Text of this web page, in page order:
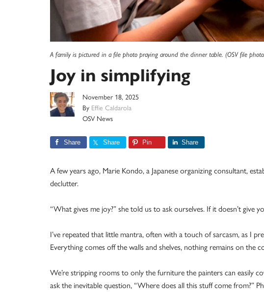
A family is pictured in a file photo praying around the dinner table. (OSV file
Joy in simplifying
November 18, 2025
By Effie Caldarola
OSV News
Share Share Pin Share
A few years ago, Marie Kondo, a Japanese organizing consultant,
declutter.
“What gives me joy?” she told us to ask ourselves. If it doesn’t give
I’ve repeated that little mantra, often with a touch of sarcasm, as I
Everything comes off the walls and shelves, nothing remains on the
We’re stripping rooms to only the furniture the painters can easily
ask the inevitable question, “Where does all this stuff come from?”